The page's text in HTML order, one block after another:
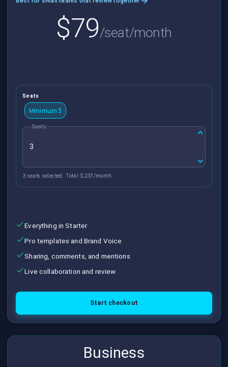
$79/seat/month
Seats
Minimum 3
Seats
3 seats selected. Total $237/month.
Everything in Starter
Pro templates and Brand Voice
Sharing, comments, and mentions
Live collaboration and review
Start checkout
Business